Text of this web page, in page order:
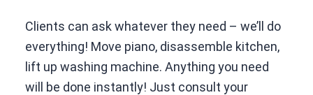
Clients can ask whatever they need – we’ll do
everything! Move piano, disassemble kitchen,
lift up washing machine. Anything you need
will be done instantly! Just consult your